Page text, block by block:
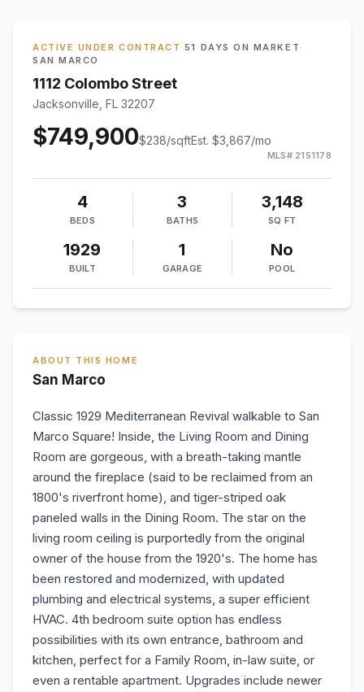
ACTIVE UNDER CONTRACT · 51 DAYS ON MARKET ·
SAN MARCO
1112 Colombo Street
Jacksonville, FL 32207
$749,900$238/sqftEst. $3,867/mo
MLS# 2151178
4
BEDS
3
BATHS
3,148
SQ FT
1929
BUILT
1
GARAGE
No
POOL
ABOUT THIS HOME
San Marco
Classic 1929 Mediterranean Revival walkable to San
Marco Square! Inside, the Living Room and Dining
Room are gorgeous, with a breath-taking mantle
around the fireplace (said to be reclaimed from an
1800's riverfront home), and tiger-striped oak
paneled walls in the Dining Room. The star on the
living room ceiling is purportedly from the original
owner of the house from the 1920's. The home has
been restored and modernized, with updated
plumbing and electrical systems, a super efficient
HVAC. 4th bedroom suite option has endless
possibilities with its own entrance, bathroom and
kitchen, perfect for a Family Room, in-law suite, or
even a rentable apartment. Upgrades include newer